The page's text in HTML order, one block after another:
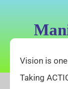
Vision is
Taking